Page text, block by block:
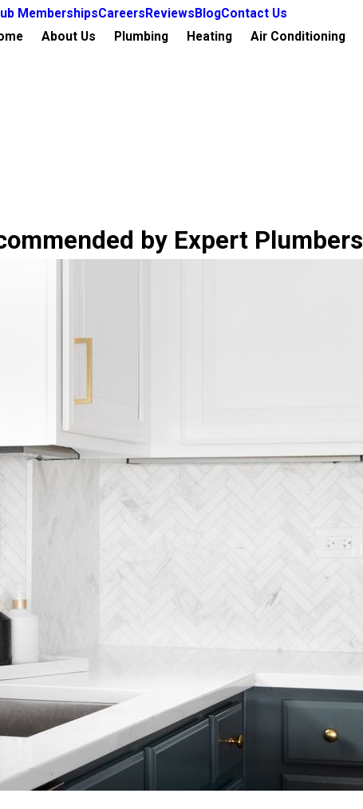
MembershipsCareers Reviews BlogContact Us
About Us Plumbing Heating Air Conditioning
by Expert Plumbers